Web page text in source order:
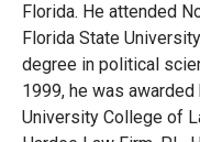
Florida. He attended
Florida State
degree in political
1999, he was
University College of